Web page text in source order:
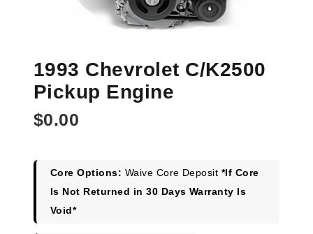
1993 Chevrolet C/K2500
Pickup Engine
$0.00
Core Options: Waive Core Deposit *If Core
Is Not Returned in 30 Days Warranty Is
Void*